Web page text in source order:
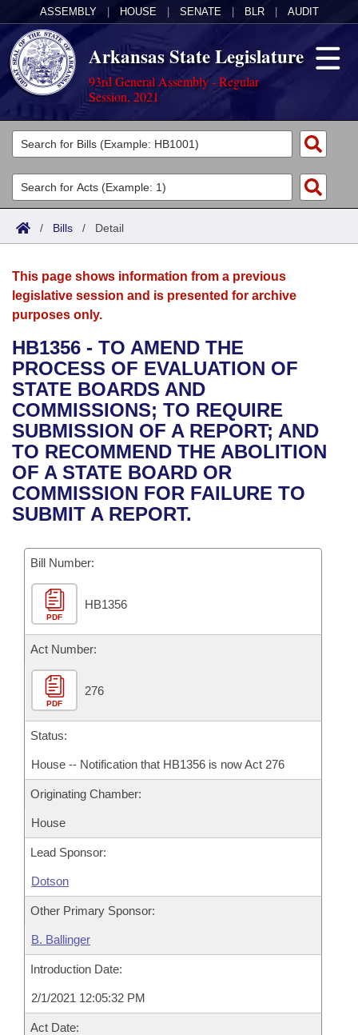
ASSEMBLY HOUSE SENATE BLR AUDIT
Arkansas State Legislature
93rd General Assembly - Regular
Session, 2021
Legislators
List All
Search
Committees
Joint
House
Bills in House Committees
Bills in Senate Committees
Bills in Joint Committees
Meetings Of The Whole/Business Meetings
Acts
Search by Range
Advanced Search
Bills
Search by Range
Advanced Search
Recent Activities
Recently Filed
Personalized Bill Tracking
Bills Returned from Committee
Calendars
Meetings and Events
Bills on Committee Agendas
House
Senate
House Budget
Senate Budget
House Roll Call
Arkansas Law
Arkansas Code and Constitution of 1874
Uncodified Historic Legislation
Governor's Veto List
Budget
Search Center
/ Bills / Detail
This page shows information from a previous
legislative session and is presented for archive
purposes only.
HB1356 - TO AMEND THE
PROCESS OF EVALUATION OF
STATE BOARDS AND
COMMISSIONS; TO REQUIRE
SUBMISSION OF A REPORT; AND
TO RECOMMEND THE ABOLITION
OF A STATE BOARD OR
COMMISSION FOR FAILURE TO
SUBMIT A REPORT.
Bill Number:
PDF
HB1356
Act Number:
PDF
276
Status:
House -- Notification that HB1356 is now Act 276
Originating Chamber:
House
Lead Sponsor:
Dotson
Other Primary Sponsor:
B. Ballinger
Introduction Date:
2/1/2021 12:05:32 PM
Act Date: